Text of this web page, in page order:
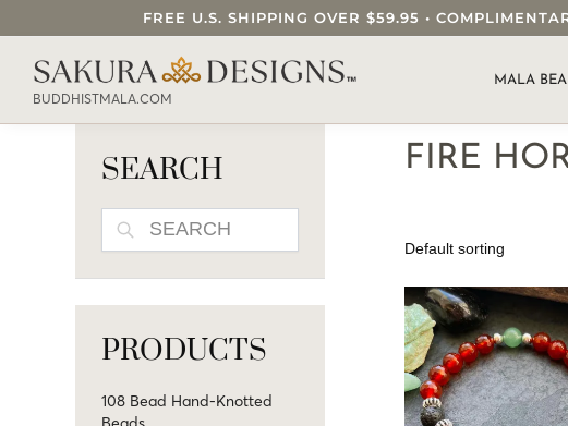
FREE U.S. SHIPPING OVER $59.95 •
BUDDHISTMALA.COM
MALA
SEARCH OUR SAKURA DESIGNS STORE...
FIRE
SEARCH
PRODUCTS
108 Bead Hand-Knotted